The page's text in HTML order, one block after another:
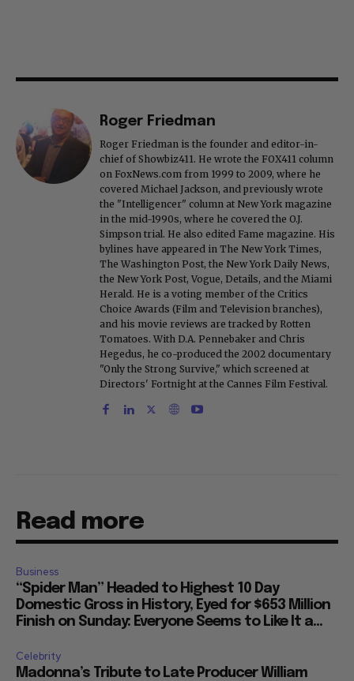
Roger Friedman
Roger Friedman is the founder and editor-in-
chief of Showbiz411. He wrote the FOX411 column
on FoxNews.com from 1999 to 2009, where he
covered Michael Jackson, and previously wrote
the "Intelligencer" column at New York magazine
in the mid-1990s, where he covered the O.J.
Simpson trial. He also edited Fame magazine. His
bylines have appeared in The New York Times,
The Washington Post, the New York Daily News,
the New York Post, Vogue, Details, and the Miami
Herald. He is a voting member of the Critics
Choice Awards (Film and Television branches),
and his movie reviews are tracked by Rotten
Tomatoes. With D.A. Pennebaker and Chris
Hegedus, he co-produced the 2002 documentary
"Only the Strong Survive," which screened at
Directors' Fortnight at the Cannes Film Festival.
Read more
Business
“Spider Man” Headed to Highest 10 Day
Domestic Gross in History, Eyed for $653 Million
Finish on Sunday: Everyone Seems to Like It a...
Celebrity
Madonna’s Tribute to Late Producer William